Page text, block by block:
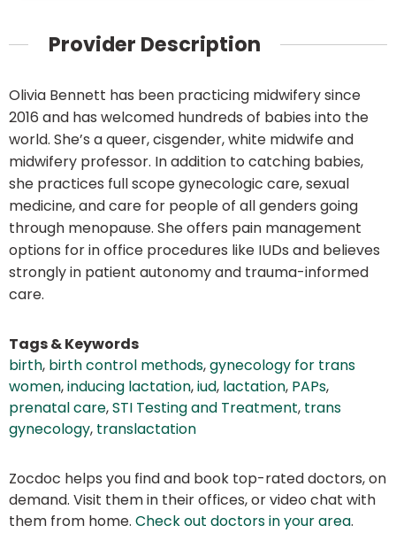
Provider Description
Olivia Bennett has been practicing midwifery since
2016 and has welcomed hundreds of babies into the
world. She’s a queer, cisgender, white midwife and
midwifery professor. In addition to catching babies,
she practices full scope gynecologic care, sexual
medicine, and care for people of all genders going
through menopause. She offers pain management
options for in office procedures like IUDs and believes
strongly in patient autonomy and trauma-informed
care.
Tags & Keywords
birth, birth control methods,gynecology for trans
women,inducing lactation,iud, lactation, PAPs,
prenatal care,STI Testing and Treatment, trans
gynecology, translactation
Zocdoc helps you find and book top-rated doctors, on
demand. Visit them in their offices, or video chat with
them from home. Check out doctors in your area.